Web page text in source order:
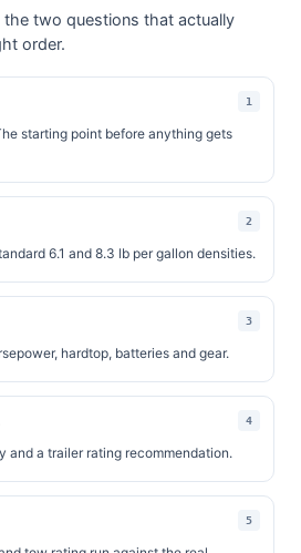
the two questions that actually
order.
starting point before anything gets
6.1 and 8.3 lb per gallon densities.
hardtop, batteries and gear.
and a trailer rating recommendation.